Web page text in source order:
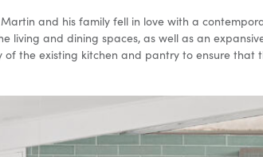
Martin and his family fell in love with a
living and dining spaces, as well as an
the existing kitchen and pantry to ensure